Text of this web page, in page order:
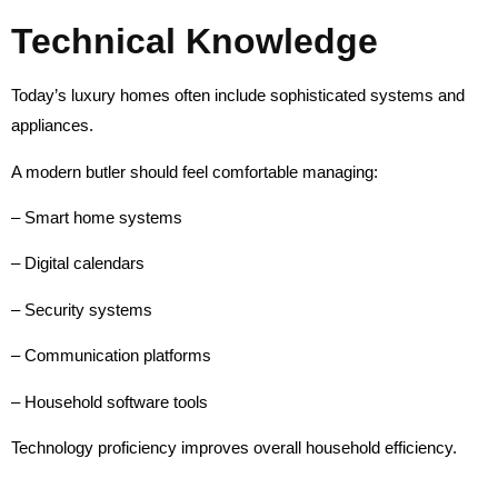
Technical Knowledge
Today’s luxury homes often include sophisticated systems and
appliances.
A modern butler should feel comfortable managing:
– Smart home systems
– Digital calendars
– Security systems
– Communication platforms
– Household software tools
Technology proficiency improves overall household efficiency.